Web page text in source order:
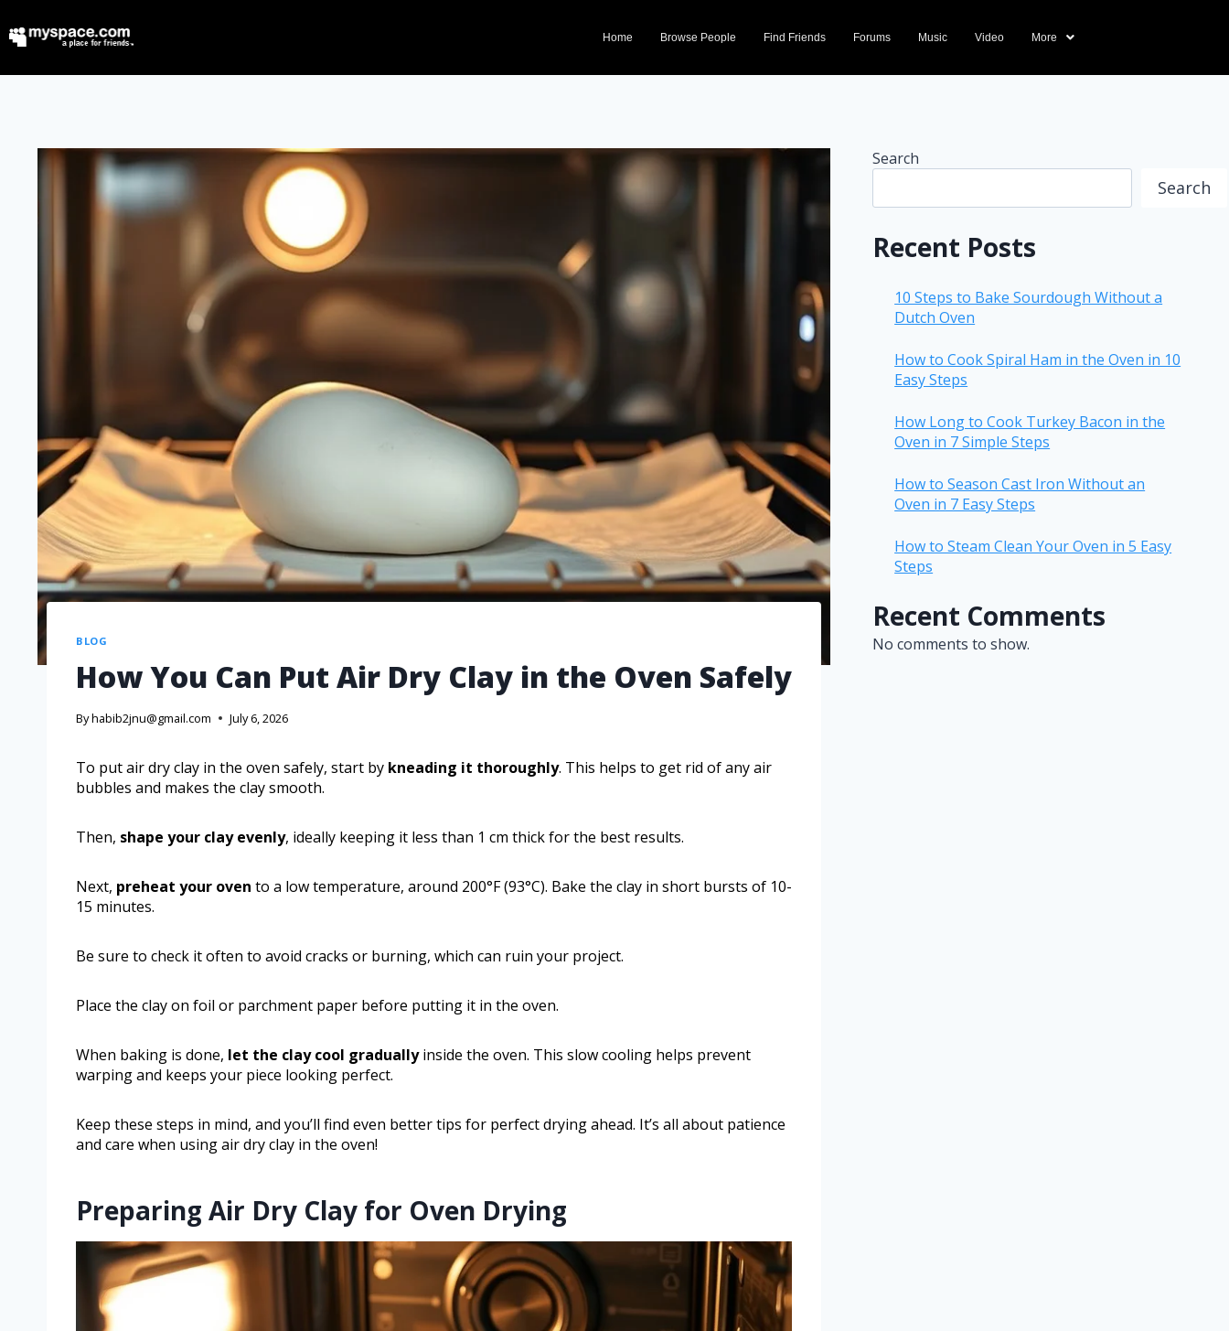
Home Browse People Find Friends Forums Music Video More
BLOG
How You Can Put Air Dry Clay in the Oven Safely
Byhabib2jnu@gmail.com July 6, 2026
To put air dry clay in the oven safely, start by kneading it thoroughly. This helps to get rid of any air
bubbles and makes the clay smooth.
Then, shape your clay evenly, ideally keeping it less than 1 cm thick for the best results.
Next, preheat your oven to a low temperature, around 200°F (93°C). Bake the clay in short bursts of 10-
15 minutes.
Be sure to check it often to avoid cracks or burning, which can ruin your project.
Place the clay on foil or parchment paper before putting it in the oven.
When baking is done, let the clay cool graduallyinside the oven. This slow cooling helps prevent
warping and keeps your piece looking perfect.
Keep these steps in mind, and you’ll find even better tips for perfect drying ahead. It’s all about patience
and care when using air dry clay in the oven!
Preparing Air Dry Clay for Oven Drying
Search
Search
Recent Posts
10 Steps to Bake Sourdough Without a
Dutch Oven
How to Cook Spiral Ham in the Oven in 10
Easy Steps
How Long to Cook Turkey Bacon in the
Oven in 7 Simple Steps
How to Season Cast Iron Without an
Oven in 7 Easy Steps
How to Steam Clean Your Oven in 5 Easy
Steps
Recent Comments
No comments to show.